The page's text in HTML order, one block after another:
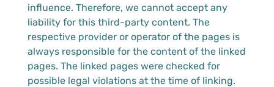
influence. Therefore, we cannot accept any
liability for this third-party content. The
respective provider or operator of the pages is
always responsible for the content of the linked
pages. The linked pages were checked for
possible legal violations at the time of linking.